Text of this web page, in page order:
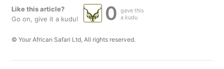
Like this article?
Go on, give it a kudu!
0 gave this
a kudu
© Your African Safari Ltd, All rights reserved.